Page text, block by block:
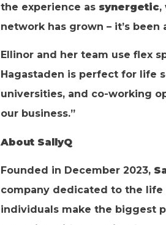
the experience as synergetic,
network has grown – it’s
Ellinor and her team use flex
Hagastaden is perfect for life
universities, and co-working
our business.”
About SallyQ
Founded in December 2023,
company dedicated to the life
individuals make the biggest